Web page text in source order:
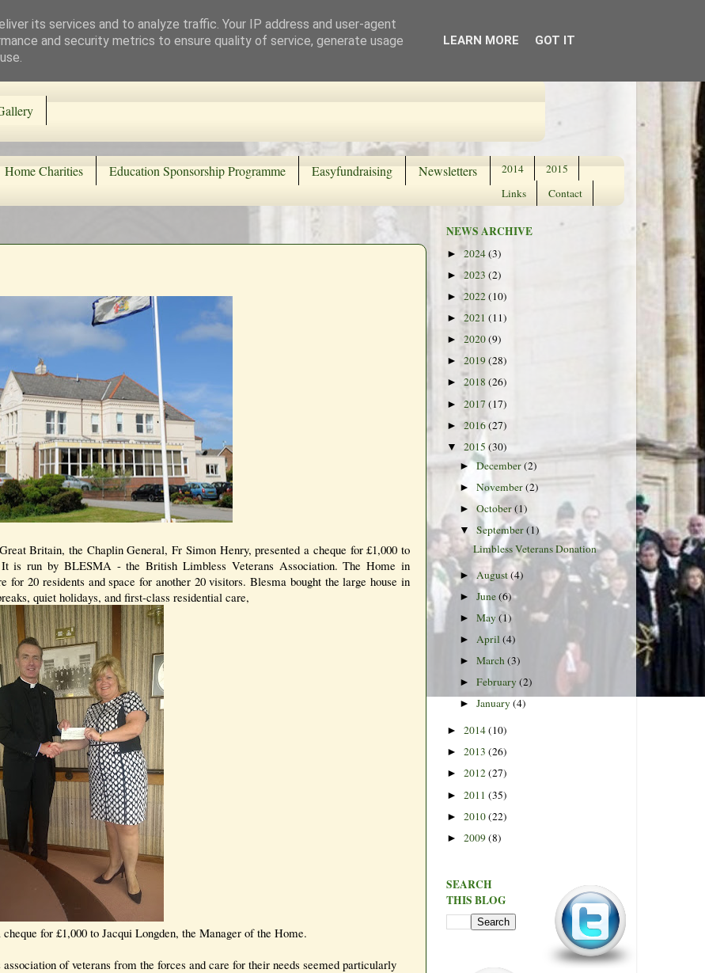
Home Charities Education Sponsorship Programme Easyfundraising Newsletters 2014
2015
Links
Contact
Britain, the Chaplin General, Fr Simon Henry, presented a cheque for £1,000 to
is run by BLESMA - the British Limbless Veterans Association. The Home in
20 residents and space for another 20 visitors. Blesma bought the large house in
quiet holidays, and first-class residential care,
for £1,000 to Jacqui Longden, the Manager of the Home.
of veterans from the forces and care for their needs seemed particularly
NEWS ARCHIVE
►2024(3)
► 2023 (2)
► 2022(10)
► 2021 (11)
► 2020(9)
► 2019(28)
► 2018 (26)
►2017 (17)
►2016(27)
▼ 2015 (30)
►December(2)
►November(2)
►October(1)
▼September(1)
Limbless Veterans Donation
► August(4)
►June(6)
►May(1)
► April(4)
►March(3)
►February(2)
►January(4)
► 2014(10)
► 2013 (26)
► 2012(27)
► 2011 (35)
► 2010(22)
► 2009(8)
SEARCH
THIS BLOG
its services and to analyze traffic. Your IP address and user-agent
and security metrics to ensure quality of service, generate usage
LEARN MORE GOT IT